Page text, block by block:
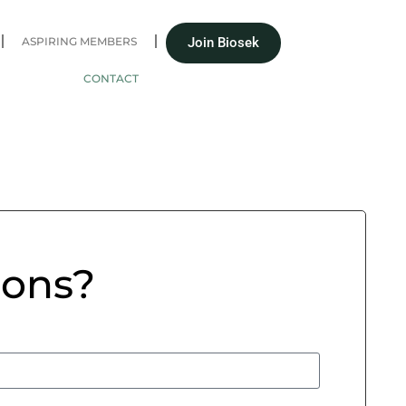
ASPIRING MEMBERS
CONTACT
Join Biosek